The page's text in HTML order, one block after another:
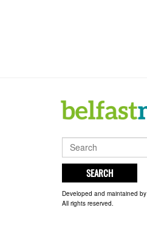
SEARCH
Developed and maintained by
All rights reserved.